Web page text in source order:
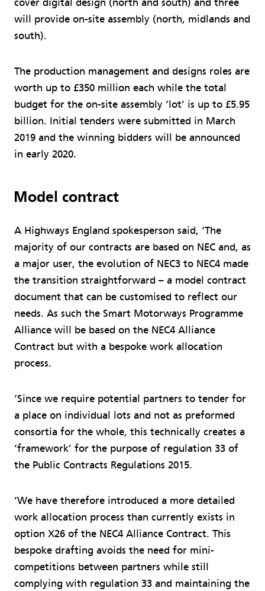
cover digital design (north and south) and three
will provide on-site assembly (north, midlands and
south).
The production management and designs roles are
worth up to £350 million each while the total
budget for the on-site assembly ‘lot’ is up to £5.95
billion. Initial tenders were submitted in March
2019 and the winning bidders will be announced
in early 2020.
Model contract
A Highways England spokesperson said, ‘The
majority of our contracts are based on NEC and, as
a major user, the evolution of NEC3 to NEC4 made
the transition straightforward – a model contract
document that can be customised to reflect our
needs. As such the Smart Motorways Programme
Alliance will be based on the NEC4 Alliance
Contract but with a bespoke work allocation
process.
‘Since we require potential partners to tender for
a place on individual lots and not as preformed
consortia for the whole, this technically creates a
‘framework’ for the purpose of regulation 33 of
the Public Contracts Regulations 2015.
‘We have therefore introduced a more detailed
work allocation process than currently exists in
option X26 of the NEC4 Alliance Contract. This
bespoke drafting avoids the need for mini-
competitions between partners while still
complying with regulation 33 and maintaining the